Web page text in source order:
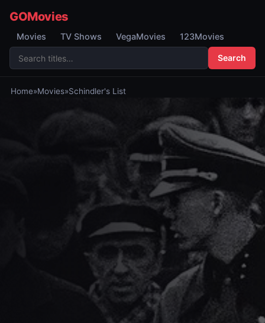
GOMovies
Movies TV Shows VegaMovies 123Movies
Search
Home»Movies»Schindler's List